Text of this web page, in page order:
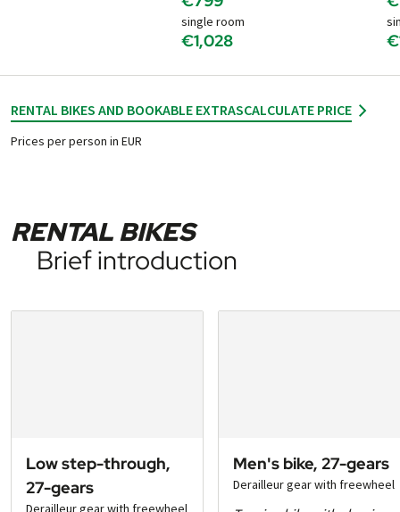
single room
€1,028
RENTAL BIKES AND BOOKABLE EXTRASCALCULATE PRICE
Prices per person in EUR
RENTAL BIKES
Brief introduction
Low step-through,
27-gears
Derailleur gear with freewheel
Men's bike, 27-gears
Derailleur gear with freewheel